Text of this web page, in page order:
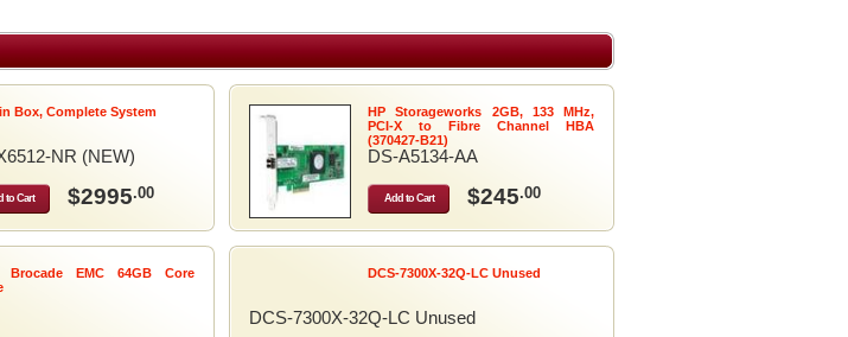
Box, Complete System
NR (NEW)
to Cart $2995.00
Brocade EMC 64GB Core
HP Storageworks 2GB, 133 MHz,
PCI-X to Fibre Channel HBA
(370427-B21)
DS-A5134-AA
Add to Cart $245.00
DCS-7300X-32Q-LC Unused
DCS-7300X-32Q-LC Unused